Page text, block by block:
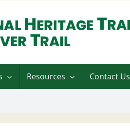
Resources Contact Us